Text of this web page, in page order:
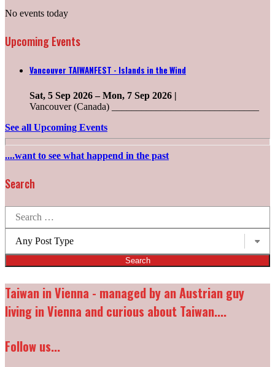
No events today
Upcoming Events
Vancouver TAIWANFEST - Islands in the Wind
Sat, 5 Sep 2026– Mon, 7 Sep 2026 |
Vancouver (Canada) ______________________________
See all Upcoming Events
....want to see what happend in the past
Search
Search
for:
types:
Taiwan in Vienna - managed by an Austrian guy
living in Vienna and curious about Taiwan....
Follow us...